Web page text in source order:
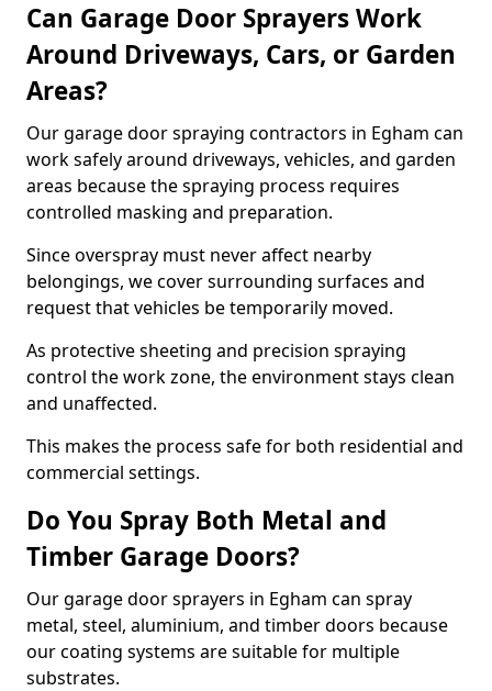
Can Garage Door Sprayers Work
Around Driveways, Cars, or Garden
Areas?
Our garage door spraying contractors in Egham can
work safely around driveways, vehicles, and garden
areas because the spraying process requires
controlled masking and preparation.
Since overspray must never affect nearby
belongings, we cover surrounding surfaces and
request that vehicles be temporarily moved.
As protective sheeting and precision spraying
control the work zone, the environment stays clean
and unaffected.
This makes the process safe for both residential and
commercial settings.
Do You Spray Both Metal and
Timber Garage Doors?
Our garage door sprayers in Egham can spray
metal, steel, aluminium, and timber doors because
our coating systems are suitable for multiple
substrates.